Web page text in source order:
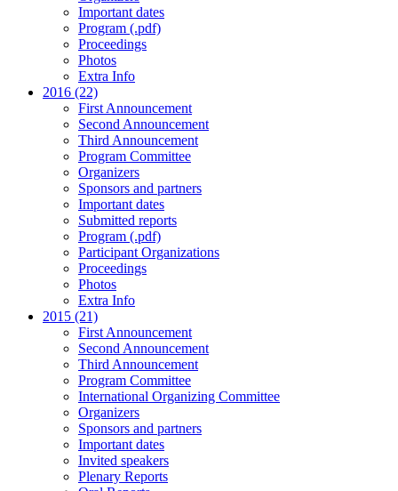
Important dates
Program (.pdf)
Proceedings
Photos
Extra Info
2016 (22)
First Announcement
Second Announcement
Third Announcement
Program Committee
Organizers
Sponsors and partners
Important dates
Submitted reports
Program (.pdf)
Participant Organizations
Proceedings
Photos
Extra Info
2015 (21)
First Announcement
Second Announcement
Third Announcement
Program Committee
International Organizing Committee
Organizers
Sponsors and partners
Important dates
Invited speakers
Plenary Reports